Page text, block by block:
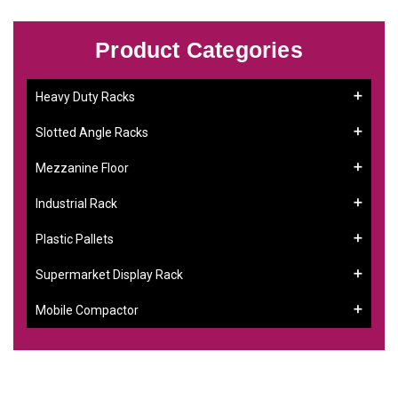
Product Categories
Heavy Duty Racks
Slotted Angle Racks
Mezzanine Floor
Industrial Rack
Plastic Pallets
Supermarket Display Rack
Mobile Compactor